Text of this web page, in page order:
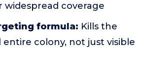
widespread coverage
formula: Kills the
entire colony, not just visible